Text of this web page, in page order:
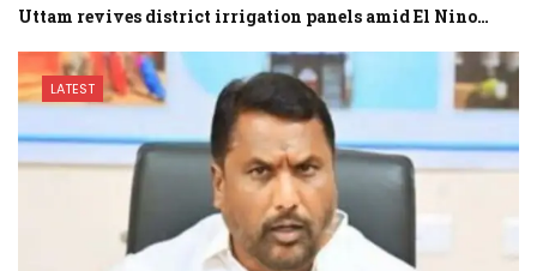
Uttam revives district irrigation panels amid El Nino…
LATEST